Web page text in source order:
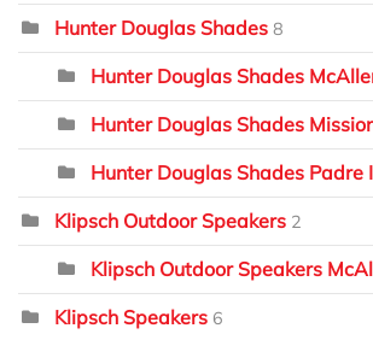
Hunter Douglas Shades 8
Hunter Douglas Shades
Hunter Douglas Shades
Hunter Douglas Shades Padre
Klipsch Outdoor Speakers 2
Klipsch Outdoor Speakers
Klipsch Speakers 6